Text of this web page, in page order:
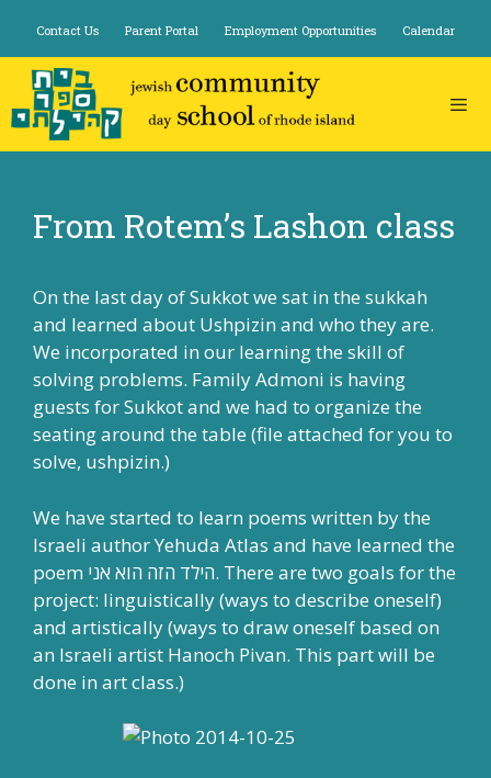
content
Contact Us Parent Portal Employment Opportunities Calendar
From Rotem’s Lashon class
On the last day of Sukkot we sat in the sukkah
and learned about Ushpizin and who they are.
We incorporated in our learning the skill of
solving problems. Family Admoni is having
guests for Sukkot and we had to organize the
seating around the table (file attached for you to
solve, ushpizin.)
We have started to learn poems written by the
Israeli author Yehuda Atlas and have learned the
poem הילד הזה הוא אני. There are two goals for the
project: linguistically (ways to describe oneself)
and artistically (ways to draw oneself based on
an Israeli artist Hanoch Pivan. This part will be
done in art class.)